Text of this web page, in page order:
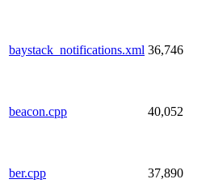
baystack_notifications.xml 36,746
beacon.cpp 40,052
ber.cpp 37,890